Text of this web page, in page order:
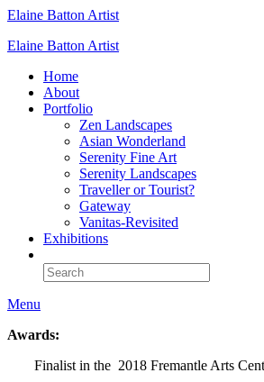
Elaine Batton Artist
Elaine Batton Artist
Home
About
Portfolio
Zen Landscapes
Asian Wonderland
Serenity Fine Art
Serenity Landscapes
Traveller or Tourist?
Gateway
Vanitas-Revisited
Exhibitions
Menu
Awards:
Finalist in the 2018 Fremantle Arts